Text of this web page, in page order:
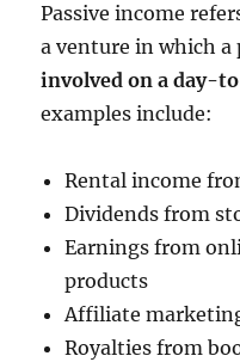
Passive income
a venture in which a
involved on a day-
examples include:
Rental income
Dividends from
Earnings from
products
Affiliate
Royalties from